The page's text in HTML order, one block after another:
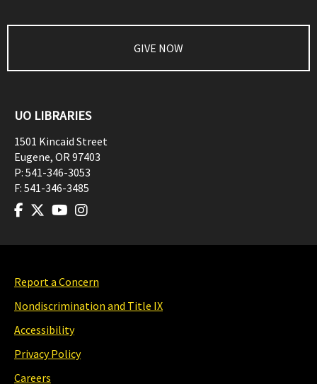
GIVE NOW
UO LIBRARIES
1501 Kincaid Street
Eugene, OR97403
P: 541-346-3053
F: 541-346-3485
Report a Concern
Nondiscrimination and Title IX
Accessibility
Privacy Policy
Careers